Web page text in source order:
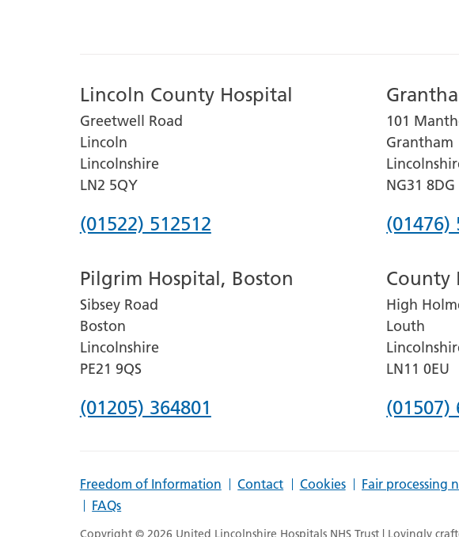
Lincoln County Hospital
Greetwell Road
Lincoln
Lincolnshire
LN2 5QY
Phone
for
Lincoln
County
Hospital
(01522) 512512
101
Grantham
NG31 8DG
Phone
for
and
District
(01476)
Pilgrim Hospital, Boston
Sibsey Road
Boston
Lincolnshire
PE21 9QS
Phone
Pilgrim
(01205) 364801
County
High
Louth
LN11 0EU
Phone
County
(01507)
Freedom of Information Contact Cookies Fair processing
FAQs
Copyright © 2026 United Lincolnshire Hospitals NHS Trust | Lovingly